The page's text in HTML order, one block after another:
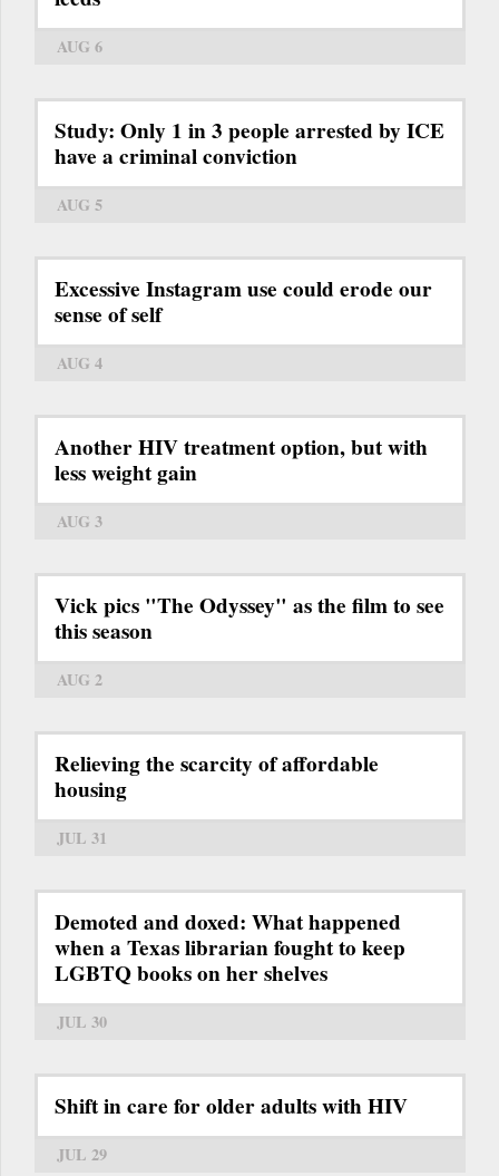
AUG 6
Study: Only 1 in 3 people arrested by ICE
have a criminal conviction
AUG 5
Excessive Instagram use could erode our
sense of self
AUG 4
Another HIV treatment option, but with
less weight gain
AUG 3
Vick pics "The Odyssey" as the film to see
this season
AUG 2
Relieving the scarcity of affordable
housing
JUL 31
Demoted and doxed: What happened
when a Texas librarian fought to keep
LGBTQ books on her shelves
JUL 30
Shift in care for older adults with HIV
JUL 29